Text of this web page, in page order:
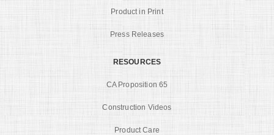
Product in Print
Press Releases
RESOURCES
CA Proposition 65
Construction Videos
Product Care